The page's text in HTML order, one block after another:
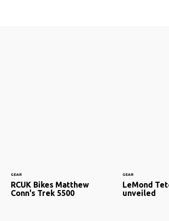
GEAR
RCUK Bikes Matthew
Conn's Trek 5500
GEAR
LeMond
unveiled